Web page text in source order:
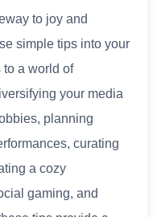
to joy and
simple tips into your
to a world of
your media
planning
curating
a cozy
gaming, and